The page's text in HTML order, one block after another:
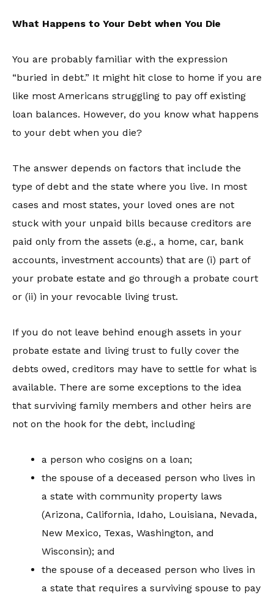
What Happens to Your Debt when You Die
You are probably familiar with the expression
“buried in debt.” It might hit close to home if you are
like most Americans struggling to pay off existing
loan balances. However, do you know what happens
to your debt when you die?
The answer depends on factors that include the
type of debt and the state where you live. In most
cases and most states, your loved ones are not
stuck with your unpaid bills because creditors are
paid only from the assets (e.g., a home, car, bank
accounts, investment accounts) that are (i) part of
your probate estate and go through a probate court
or (ii) in your revocable living trust.
If you do not leave behind enough assets in your
probate estate and living trust to fully cover the
debts owed, creditors may have to settle for what is
available. There are some exceptions to the idea
that surviving family members and other heirs are
not on the hook for the debt, including
a person who cosigns on a loan;
the spouse of a deceased person who lives in
a state with community property laws
(Arizona, California, Idaho, Louisiana, Nevada,
New Mexico, Texas, Washington, and
Wisconsin); and
the spouse of a deceased person who lives in
a state that requires a surviving spouse to pay